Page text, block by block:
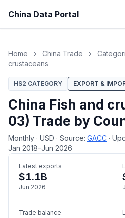
China Data Portal
Home › China Trade ›
crustaceans
HS2 CATEGORY EXPORT &
China Fish and
03) Trade by
Monthly · USD · Source: GACC ·
Jan 2018–Jun 2026
Latest exports
$1.1B
Jun 2026
Trade balance